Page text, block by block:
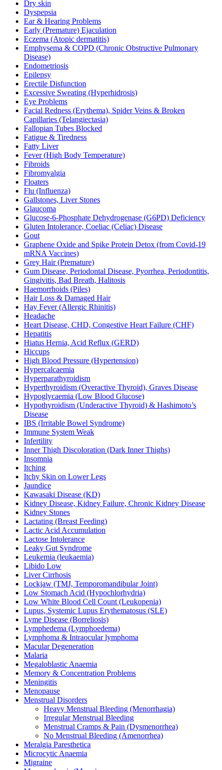
Dry skin
Dyspepsia
Ear & Hearing Problems
Early (Premature) Ejaculation
Eczema (Atopic dermatitis)
Emphysema & COPD (Chronic Obstructive Pulmonary
Disease)
Endometriosis
Epilepsy
Erectile Disfunction
Excessive Sweating (Hyperhidrosis)
Eye Problems
Facial Redness (Erythema), Spider Veins & Broken
Capillaries (Telangiectasia)
Fallopian Tubes Blocked
Fatigue & Tiredness
Fatty Liver
Fever (High Body Temperature)
Fibroids
Fibromyalgia
Floaters
Flu (Influenza)
Gallstones, Liver Stones
Glaucoma
Glucose-6-Phosphate Dehydrogenase (G6PD) Deficiency
Gluten Intolerance, Coeliac (Celiac) Disease
Gout
Graphene Oxide and Spike Protein Detox (from Covid-19
mRNA Vaccines)
Grey Hair (Premature)
Gum Disease, Periodontal Disease, Pyorrhea, Periodontitis,
Gingivitis, Bad Breath, Halitosis
Haemorrhoids (Piles)
Hair Loss & Damaged Hair
Hay Fever (Allergic Rhinitis)
Headache
Heart Disease, CHD, Congestive Heart Failure (CHF)
Hepatitis
Hiatus Hernia, Acid Reflux (GERD)
Hiccups
High Blood Pressure (Hypertension)
Hypercalcaemia
Hyperparathyroidism
Hyperthyroidism (Overactive Thyroid), Graves Disease
Hypoglycaemia (Low Blood Glucose)
Hypothyroidism (Underactive Thyroid) & Hashimoto’s
Disease
IBS (Irritable Bowel Syndrome)
Immune System Weak
Infertility
Inner Thigh Discoloration (Dark Inner Thighs)
Insomnia
Itching
Itchy Skin on Lower Legs
Jaundice
Kawasaki Disease (KD)
Kidney Disease, Kidney Failure, Chronic Kidney Disease
Kidney Stones
Lactating (Breast Feeding)
Lactic Acid Accumulation
Lactose Intolerance
Leaky Gut Syndrome
Leukemia (leukaemia)
Libido Low
Liver Cirrhosis
Lockjaw (TMJ, Temporomandibular Joint)
Low Stomach Acid (Hypochlorhydria)
Low White Blood Cell Count (Leukopenia)
Lupus, Systemic Lupus Erythematosus (SLE)
Lyme Disease (Borreliosis)
Lymphedema (Lymphoedema)
Lymphoma & Intraocular lymphoma
Macular Degeneration
Malaria
Megaloblastic Anaemia
Memory & Concentration Problems
Meningitis
Menopause
Menstrual Disorders
Heavy Menstrual Bleeding (Menorrhagia)
Irregular Menstrual Bleeding
Menstrual Cramps & Pain (Dysmenorrhea)
No Menstrual Bleeding (Amenorrhea)
Meralgia Paresthetica
Microcytic Anaemia
Migraine